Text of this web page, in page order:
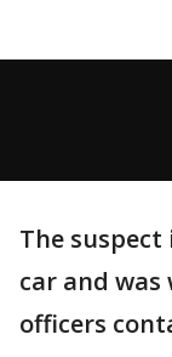
The
car and
officers